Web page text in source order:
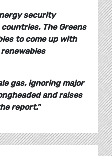
security
The Greens
to come up with
gas, ignoring major
and raises
report."